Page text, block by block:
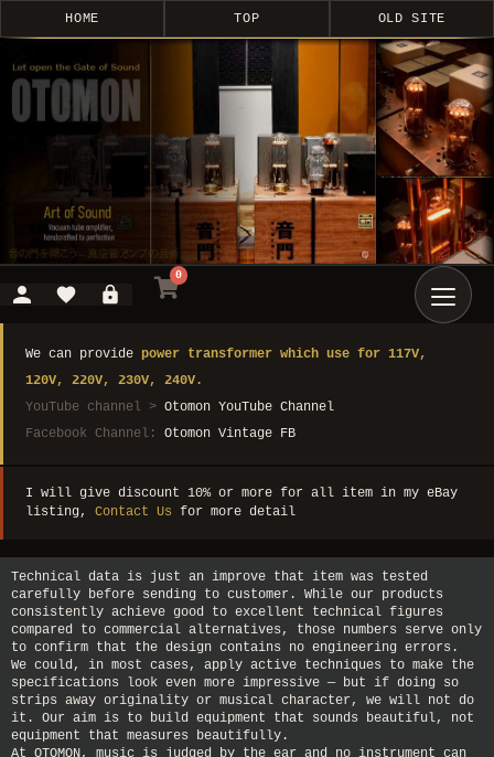
HOME TOP OLD SITE
0
We can provide power transformer which use for 117V,
120V, 220V, 230V, 240V.
YouTube channel > Otomon YouTube Channel
Facebook Channel: Otomon Vintage FB
I will give discount 10% or more for all item in my eBay
listing, Contact Us for more detail
Technical data is just an improve that item was tested
carefully before sending to customer. While our products
consistently achieve good to excellent technical figures
compared to commercial alternatives, those numbers serve only
to confirm that the design contains no engineering errors.
We could, in most cases, apply active techniques to make the
specifications look even more impressive — but if doing so
strips away originality or musical character, we will not do
it. Our aim is to build equipment that sounds beautiful, not
equipment that measures beautifully.
At OTOMON, music is judged by the ear and no instrument can